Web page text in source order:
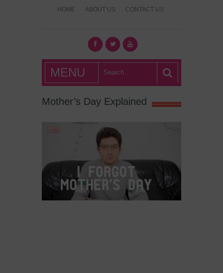
HOME ABOUT US CONTACT US
What's Hot
London?
MENU
Mother’s Day Explained